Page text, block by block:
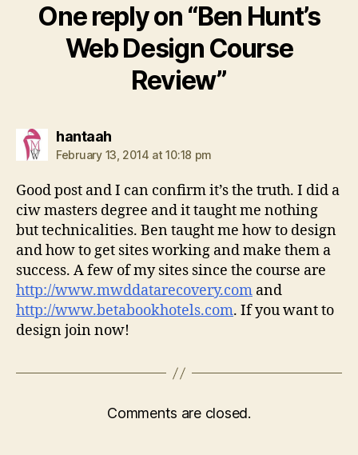
One reply on “Ben Hunt’s
Web Design Course
Review”
hantaahsays:
February 13, 2014 at 10:18 pm
Good post and I can confirm it’s the truth. I did a
ciw masters degree and it taught me nothing
but technicalities. Ben taught me how to design
and how to get sites working and make them a
success. A few of my sites since the course are
http://www.mwddatarecovery.com and
http://www.betabookhotels.com. If you want to
design join now!
Comments are closed.